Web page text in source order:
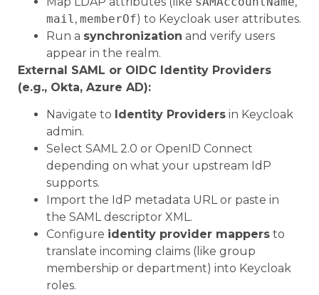
mail, memberOf) to Keycloak user attributes.
Run a synchronization and verify users
appear in the realm.
External SAML or OIDC Identity Providers
(e.g., Okta, Azure AD):
Navigate to Identity Providers in Keycloak
admin.
Select SAML 2.0 or OpenID Connect
depending on what your upstream IdP
supports.
Import the IdP metadata URL or paste in
the SAML descriptor XML.
Configure identity provider mappers to
translate incoming claims (like group
membership or department) into Keycloak
roles.